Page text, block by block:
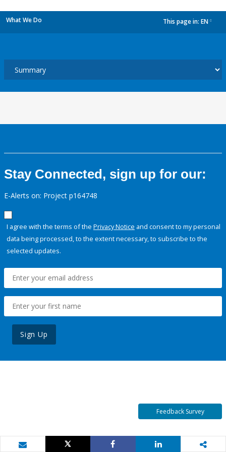
What We Do This page in: EN
Stay Connected, sign up for our:
E-Alerts on: Project p164748
I agree with the terms of the Privacy Notice and consent to my personal
data being processed, to the extent necessary, to subscribe to the
selected updates.
Sign Up
Feedback Survey